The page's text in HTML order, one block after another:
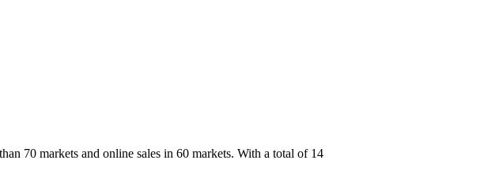
70 markets and online sales in 60 markets. With a total of 14